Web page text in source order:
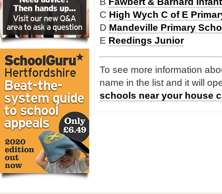
C High Wych C of E
D Mandeville Primary
E Reedings Junior
To see more information
name in the list and it will
schools near your house